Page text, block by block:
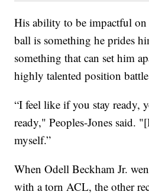
His ability to be impactful
ball is something he prides
something that can set him
highly talented position
“I feel like if you stay ready,
ready," Peoples-Jones said.
myself.”
When Odell Beckham Jr.
with a torn ACL, the other